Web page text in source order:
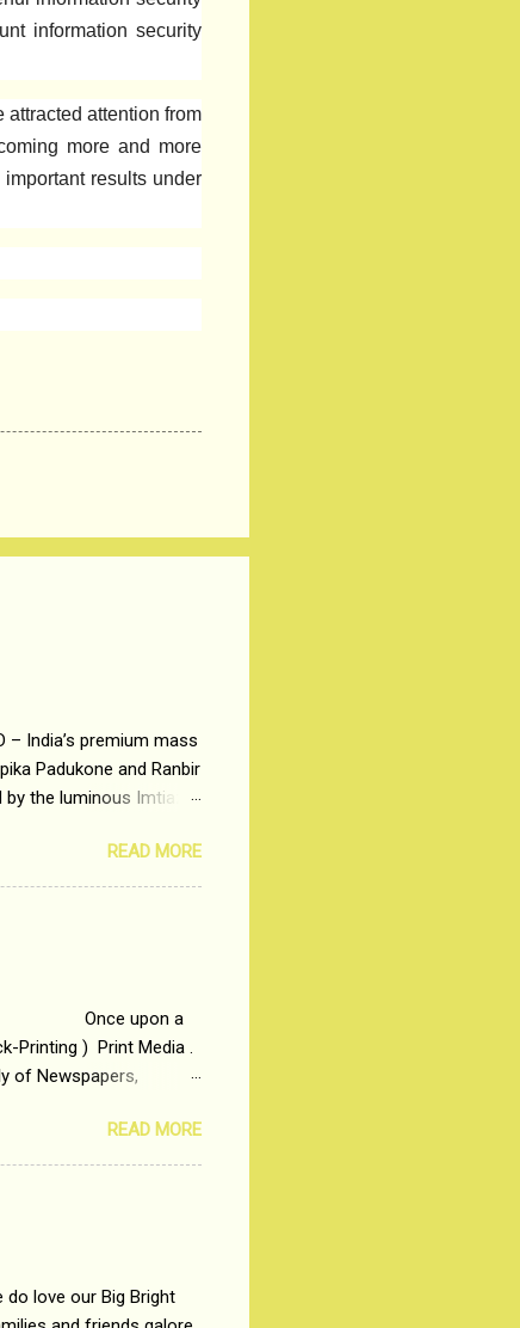
information security
attracted attention from
more and more
results under
– India’s premium mass
Padukone and Ranbir
the luminous Imtiaz
based on the central
society. Why watch
9 to 5 Job
do not realize
READ MORE
upon a
Printing ) Print Media .
of Newspapers,
and TelevisionREAD MORE
love our Big Bright